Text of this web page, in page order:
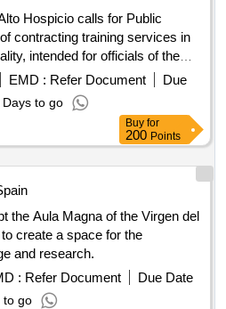
Hospicio calls for Public
contracting training services in
intended for officials of the
of the Municipality of Alto
of strengthening and updating
and professional
of training courses. The above,
provided in these
technical bases, by virtue of
management.
EMD : Refer Document
Due
Days to go
Buy for
200 Points
the Aula Magna of the Virgen del
create a space for the
and research.
: Refer Document
Due Date
to go